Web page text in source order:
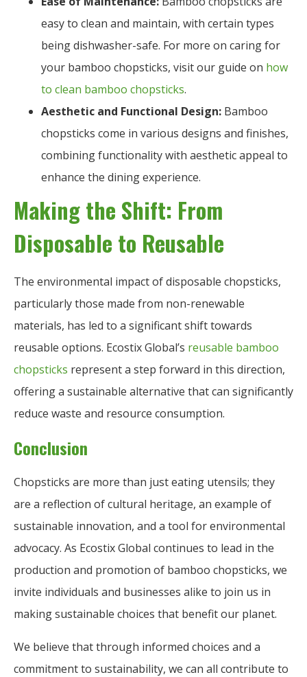
easy to clean and maintain, with certain types
being dishwasher-safe. For more on caring for
your bamboo chopsticks, visit our guide on how
to clean bamboo chopsticks.
Aesthetic and Functional Design: Bamboo
chopsticks come in various designs and finishes,
combining functionality with aesthetic appeal to
enhance the dining experience.
Making the Shift: From
Disposable to Reusable
The environmental impact of disposable chopsticks,
particularly those made from non-renewable
materials, has led to a significant shift towards
reusable options. Ecostix Global’s reusable bamboo
chopsticks represent a step forward in this direction,
offering a sustainable alternative that can significantly
reduce waste and resource consumption.
Conclusion
Chopsticks are more than just eating utensils; they
are a reflection of cultural heritage, an example of
sustainable innovation, and a tool for environmental
advocacy. As Ecostix Global continues to lead in the
production and promotion of bamboo chopsticks, we
invite individuals and businesses alike to join us in
making sustainable choices that benefit our planet.
We believe that through informed choices and a
commitment to sustainability, we can all contribute to